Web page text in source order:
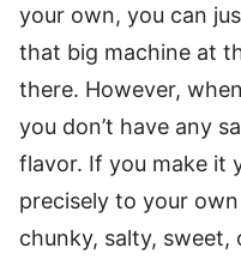
your own, you can
that big machine at
there. However,
you don’t have any
flavor. If you make it
precisely to your
chunky, salty, sweet,